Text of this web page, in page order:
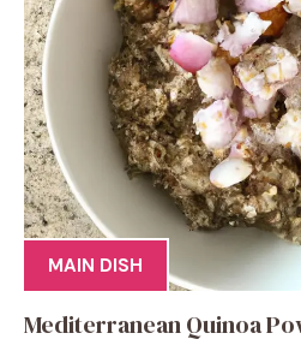
MAIN DISH
Mediterranean Quinoa